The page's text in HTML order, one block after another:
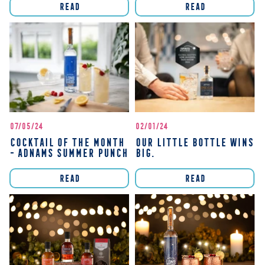
READ READ
07/05/24
COCKTAIL OF THE MONTH
- ADNAMS SUMMER PUNCH
READ
02/01/24
OUR LITTLE BOTTLE WINS
BIG.
READ